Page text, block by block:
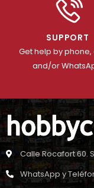
SUPPORT
Get help by phone,
and/or
Calle Rocafort 60.
WhatsApp y